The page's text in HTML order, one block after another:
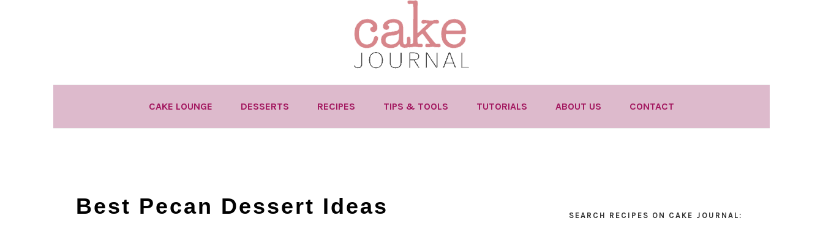
CAKE LOUNGE DESSERTS RECIPES TIPS & TOOLS TUTORIALS ABOUT US CONTACT
Best Pecan Dessert Ideas SEARCH RECIPES ON CAKE JOURNAL: